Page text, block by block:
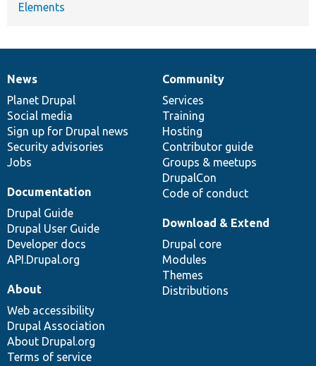
Elements
News
items
News
Planet Drupal
Social media
Sign up for Drupal news
Security advisories
Jobs
Our
community
Community
Services
Training
Hosting
Contributor guide
Groups & meetups
DrupalCon
Code of conduct
Documentation
Documentation
Drupal Guide
Drupal User Guide
Developer docs
API.Drupal.org
Drupal
code
base
Download & Extend
Drupal core
Modules
Themes
Distributions
Governance
of
community
About
Web accessibility
Drupal Association
About Drupal.org
Terms of service